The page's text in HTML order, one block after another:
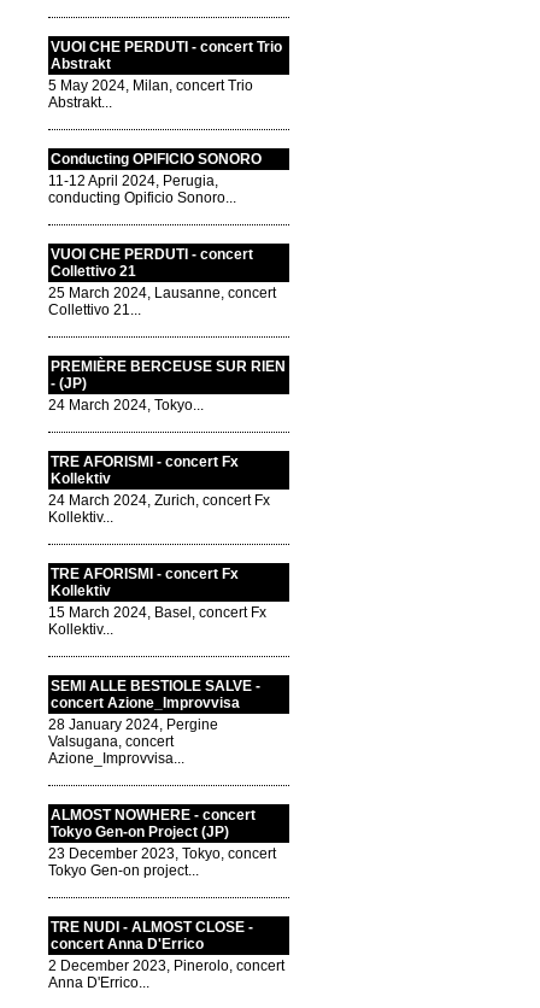
VUOI CHE PERDUTI - concert Trio
Abstrakt
5 May 2024, Milan, concert Trio
Abstrakt...
Conducting OPIFICIO SONORO
11-12 April 2024, Perugia,
conducting Opificio Sonoro...
VUOI CHE PERDUTI - concert
Collettivo 21
25 March 2024, Lausanne, concert
Collettivo 21...
PREMIÈRE BERCEUSE SUR RIEN
- (JP)
24 March 2024, Tokyo...
TRE AFORISMI - concert Fx
Kollektiv
24 March 2024, Zurich, concert Fx
Kollektiv...
TRE AFORISMI - concert Fx
Kollektiv
15 March 2024, Basel, concert Fx
Kollektiv...
SEMI ALLE BESTIOLE SALVE -
concert Azione_Improvvisa
28 January 2024, Pergine
Valsugana, concert
Azione_Improvvisa...
ALMOST NOWHERE - concert
Tokyo Gen-on Project (JP)
23 December 2023, Tokyo, concert
Tokyo Gen-on project...
TRE NUDI - ALMOST CLOSE -
concert Anna D'Errico
2 December 2023, Pinerolo, concert
Anna D'Errico...